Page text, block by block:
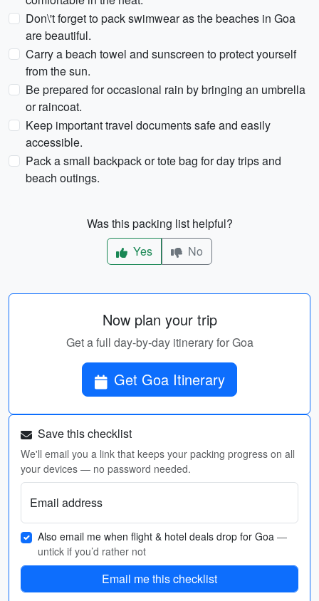
Don\'t forget to pack swimwear as the beaches in Goa
are beautiful.
Carry a beach towel and sunscreen to protect yourself
from the sun.
Be prepared for occasional rain by bringing an umbrella
or raincoat.
Keep important travel documents safe and easily
accessible.
Pack a small backpack or tote bag for day trips and
beach outings.
Was this packing list helpful?
Yes
No
Now plan your trip
Get a full day-by-day itinerary for Goa
Get Goa Itinerary
Save this checklist
We'll email you a link that keeps your packing progress on all
your devices — no password needed.
Email address
Also email me when flight & hotel deals drop for Goa —
untick if you’d rather not
Email me this checklist